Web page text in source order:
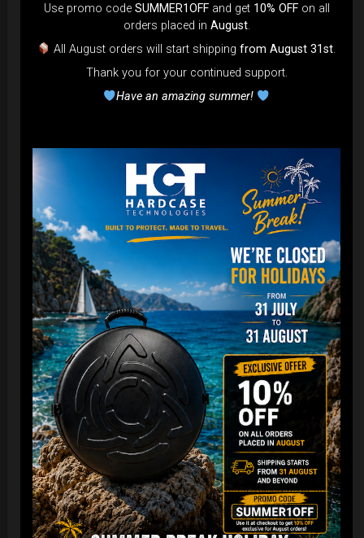
Cargo Hardcase
From 206,00
Ex 22% VAT
PRE-ORDER
DISCOVER / BUY
Use promo code SUMMER1OFFand get 10% OFFon all
orders placed in August.
All August orders will start shippingfrom August 31st.
Thank you for your continued support.
Have an amazing summer!